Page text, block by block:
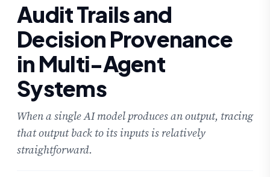
Audit Trails and
Decision Provenance
in Multi-Agent
Systems
When a single AI model produces an output, tracing
that output back to its inputs is relatively
straightforward.